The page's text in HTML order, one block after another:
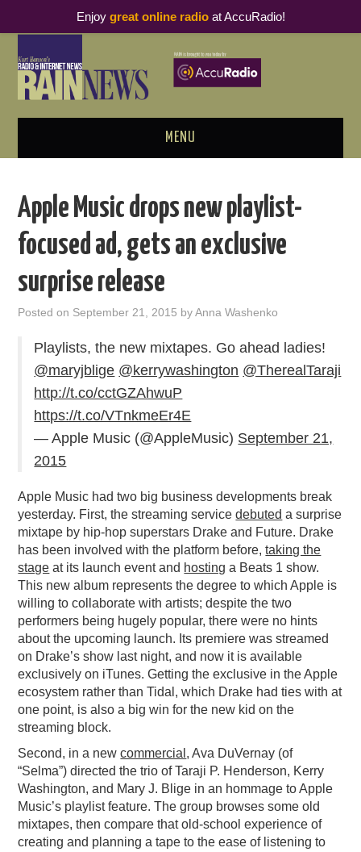
MENU
PODCAST BUSINESS LUNCH
METRICS & RESEARCH
THOUGHT LEADERS
RAIN SUMMITS
PODCASTING
Apple Music drops new playlist-
focused ad, gets an exclusive
surprise release
Posted on September 21, 2015 byAnna Washenko
Playlists, the new mixtapes. Go ahead ladies!
@maryjblige @kerrywashington @TherealTaraji
http://t.co/cctGZAhwuP
https://t.co/VTnkmeEr4E
— Apple Music (@AppleMusic) September 21,
2015
Apple Music had two big business developments break
yesterday. First, the streaming servicedebuted a surprise
mixtape by hip-hop superstars Drake and Future. Drake
has been involved with the platform before,taking the
stage at its launch event and hosting a Beats 1 show.
This new album represents the degree to which Apple is
willing to collaborate with artists; despite the two
performers being hugely popular, there were no hints
about the upcoming launch. Its premiere was streamed
on Drake’s show last night, and now it is available
exclusively on iTunes. Getting the exclusive in the Apple
ecosystem rather than Tidal, which Drake had ties with at
one point, is also a big win for the new kid on the
streaming block.
Second, in a newcommercial , Ava DuVernay (of
“Selma”) directed the trio of Taraji P. Henderson, Kerry
Washington, and Mary J. Blige in an hommage to Apple
Music’s playlist feature. The group browses some old
mixtapes, then compare that old-school experience of
creating and planning a tape to the ease of listening to
Enjoy great online radioat AccuRadio!